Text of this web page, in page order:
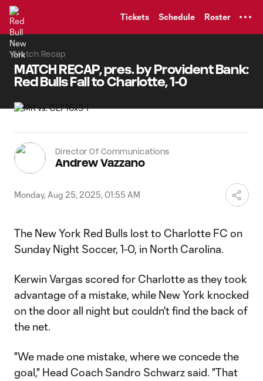
Tickets Schedule Roster
Match Recap
MATCH RECAP, pres. by Provident Bank:
Red Bulls Fall to Charlotte, 1-0
Director Of Communications
Andrew Vazzano
Monday, Aug 25, 2025, 01:55 AM
The New York Red Bulls lost to Charlotte FC on
Sunday Night Soccer, 1-0, in North Carolina.
Kerwin Vargas scored for Charlotte as they took
advantage of a mistake, while New York knocked
on the door all night but couldn't find the back of
the net.
"We made one mistake, where we concede the
goal," Head Coach Sandro Schwarz said. "That